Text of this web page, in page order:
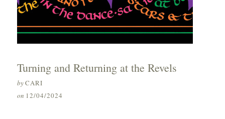
Turning and Returning at the Revels
byCARI
on 12/04/2024